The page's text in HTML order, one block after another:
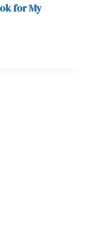
for My